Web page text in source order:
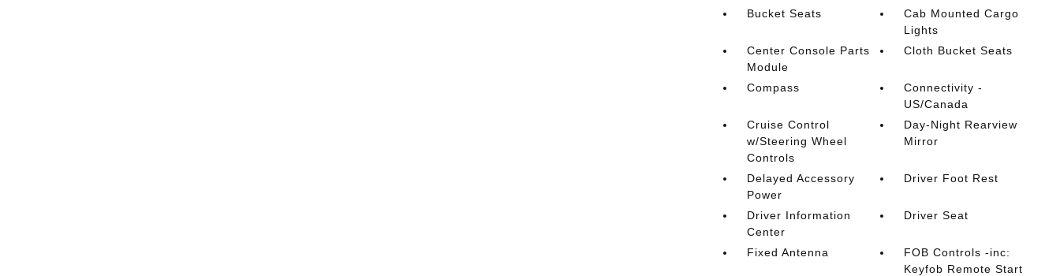
Bucket Seats
Cab Mounted Cargo
Lights
Center Console Parts
Module
Cloth Bucket Seats
Compass
Connectivity -
US/Canada
Cruise Control
w/Steering Wheel
Controls
Day-Night Rearview
Mirror
Delayed Accessory
Power
Driver Foot Rest
Driver Information
Center
Driver Seat
Fixed Antenna
FOB Controls -inc:
Keyfob Remote Start